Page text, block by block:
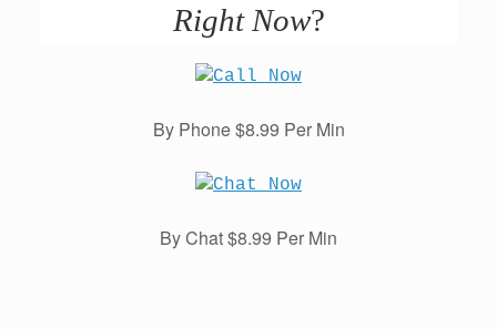
Right Now?
By Phone $8.99 Per Min
By Chat $8.99 Per Min